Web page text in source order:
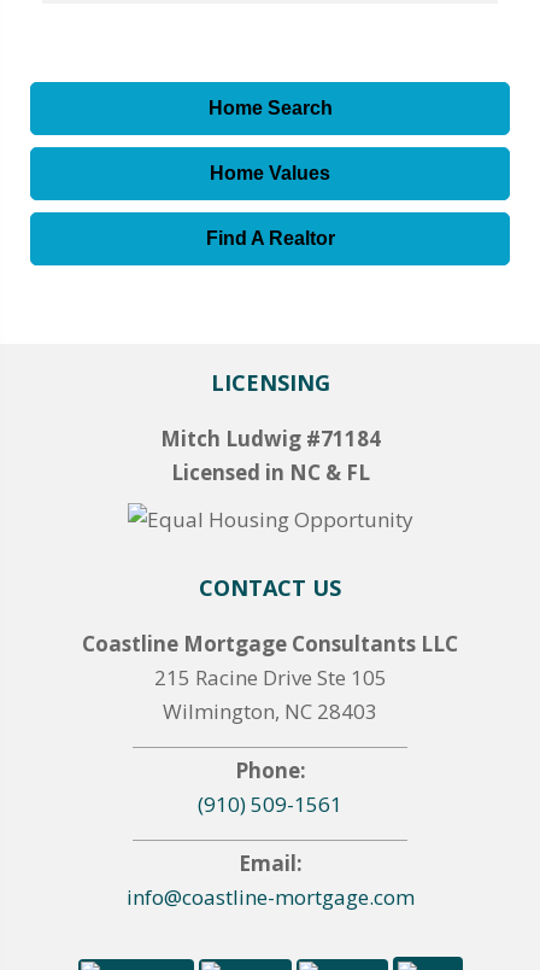
Home Search
Home Values
Find A Realtor
LICENSING
Mitch Ludwig #71184
Licensed in NC & FL
CONTACT US
Coastline Mortgage Consultants LLC
215 Racine Drive Ste 105
Wilmington, NC 28403
Phone:
(910) 509-1561
Email:
info@coastline-mortgage.com